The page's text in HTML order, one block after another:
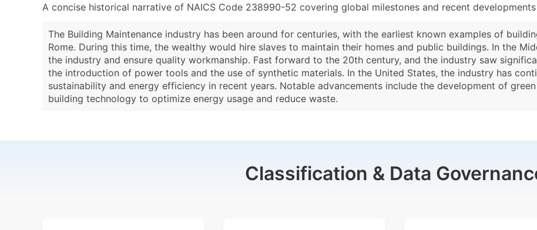
A concise historical narrative of NAICS Code 238990-52 covering global milestones and recent
The Building Maintenance industry has been around for centuries, with the earliest known examples of
Rome. During this time, the wealthy would hire slaves to maintain their homes and public buildings. In the
the industry and ensure quality workmanship. Fast forward to the 20th century, and the industry saw
the introduction of power tools and the use of synthetic materials. In the United States, the industry has
sustainability and energy efficiency in recent years. Notable advancements include the development of
building technology to optimize energy usage and reduce waste.
Classification & Data